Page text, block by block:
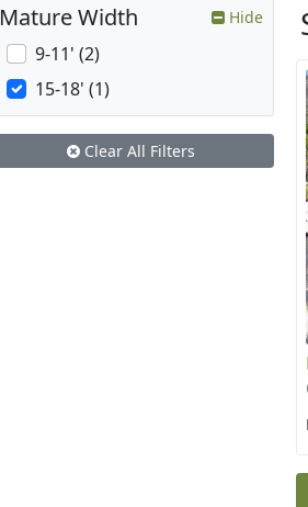
Mature Width Hide
9-11' (2)
15-18' (1)
Clear All Filters